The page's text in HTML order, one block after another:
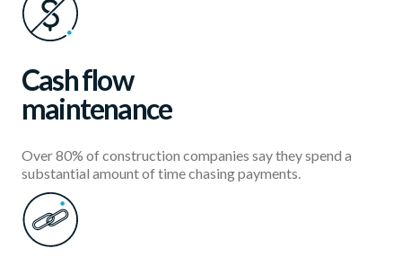
Cash flow
maintenance
Over 80% of construction companies say they spend a
substantial amount of time chasing payments.